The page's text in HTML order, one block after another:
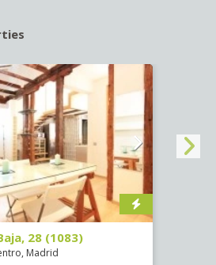
28 (1083)
Madrid